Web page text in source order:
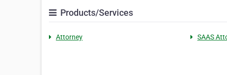
Products/Services
Attorney SAAS